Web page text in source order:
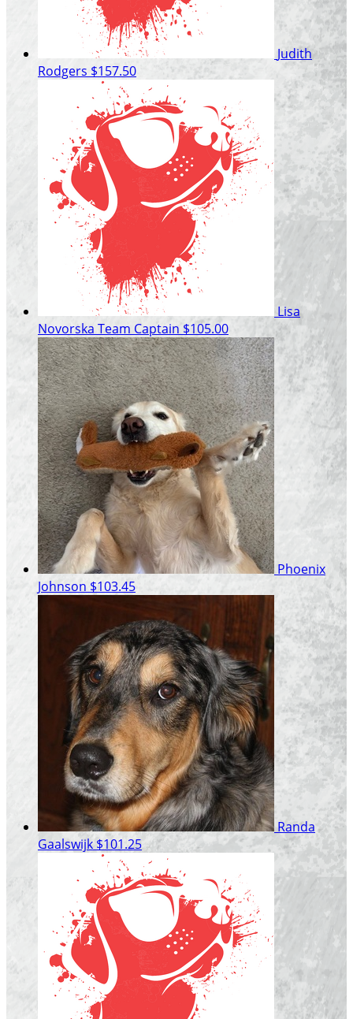
Judith
Rodgers $157.50
Lisa
Novorska Team Captain $105.00
Phoenix
Johnson $103.45
Randa
Gaalswijk$101.25